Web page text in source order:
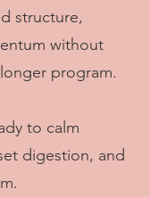
structure,
without
program.
to calm
digestion, and